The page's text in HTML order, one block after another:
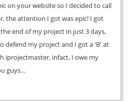
on your website so I decided to call
the attention I got was epic! I got
end of my project in just 3 days,
defend my project and I got a 'B' at
iprojectmaster, infact, I owe my
guys...